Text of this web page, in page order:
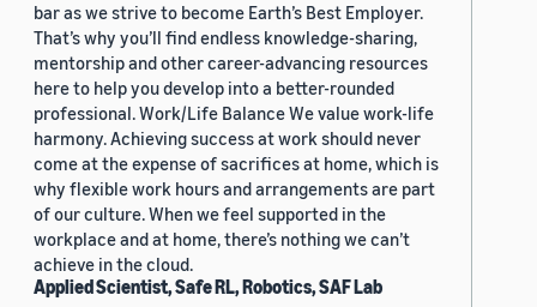
bar as we strive to become Earth’s Best Employer.
That’s why you’ll find endless knowledge-sharing,
mentorship and other career-advancing resources
here to help you develop into a better-rounded
professional. Work/Life Balance We value work-life
harmony. Achieving success at work should never
come at the expense of sacrifices at home, which is
why flexible work hours and arrangements are part
of our culture. When we feel supported in the
workplace and at home, there’s nothing we can’t
achieve in the cloud.
Applied Scientist, Safe RL, Robotics, SAF Lab